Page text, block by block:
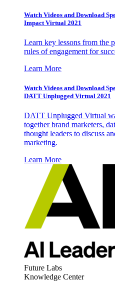
Watch Videos and Download
Impact Virtual 2021
Learn key lessons from the
rules of engagement for
Learn More
Watch Videos and Download
DATT Unplugged Virtual 2021
DATT Unplugged Virtual
together brand marketers,
thought leaders to discuss
marketing.
Learn More
Future Labs
Knowledge Center